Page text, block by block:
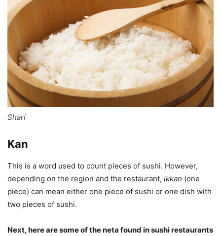
Shari
Kan
This is a word used to count pieces of sushi. However,
depending on the region and the restaurant, ikkan (one
piece) can mean either one piece of sushi or one dish with
two pieces of sushi.
Next, here are some of the neta found in sushi restaurants